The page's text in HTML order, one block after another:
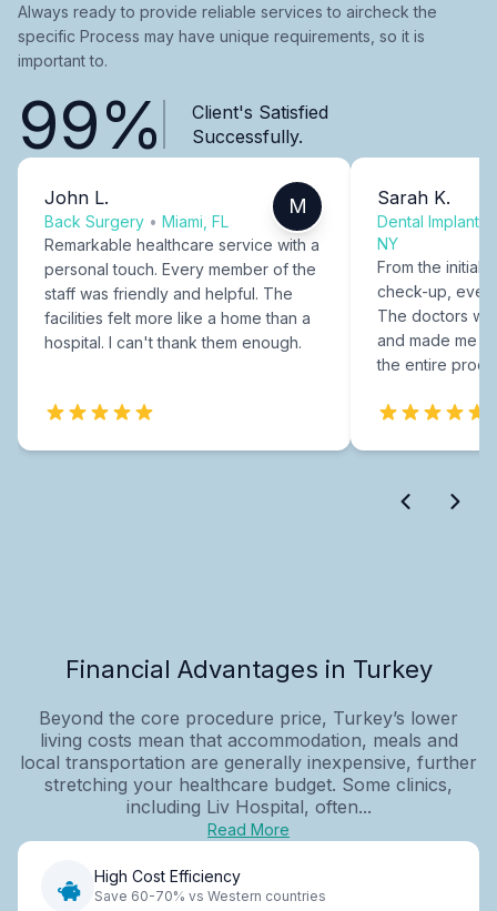
Always ready to provide reliable services to aircheck the
specific Process may have unique requirements, so it is
important to.
99%
Client's Satisfied
Successfully.
John L.
Back Surgery • Miami, FL
M
Remarkable healthcare service with a
personal touch. Every member of the
staff was friendly and helpful. The
facilities felt more like a home than a
hospital. I can't thank them enough.
Sarah K.
Dental Implants
NY
From the initial
check-up,
The doctors
and made me
the entire
Financial Advantages in Turkey
Beyond the core procedure price, Turkey’s lower
living costs mean that accommodation, meals and
local transportation are generally inexpensive, further
stretching your healthcare budget. Some clinics,
including Liv Hospital, often...
Read More
High Cost Efficiency
Save 60-70% vs Western countries